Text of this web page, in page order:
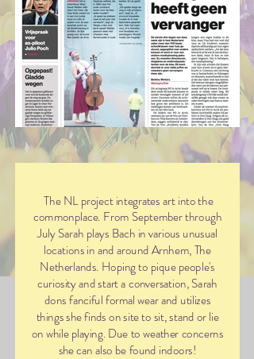
The NL project integrates art into the
commonplace. From September through
July Sarah plays Bach in various unusual
locations in and around Arnhem, The
Netherlands. Hoping to pique people's
curiosity and start a conversation, Sarah
dons fanciful formal wear and utilizes
things she finds on site to sit, stand or lie
on while playing. Due to weather concerns
she can also be found indoors!